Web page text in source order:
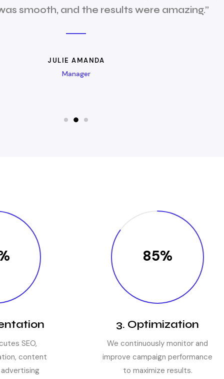
smooth, and the results were amazing.”
JULIE AMANDA
Manager
SEO,
content
85%
3. Optimization
We continuously monitor and
improve campaign performance
to maximize results.